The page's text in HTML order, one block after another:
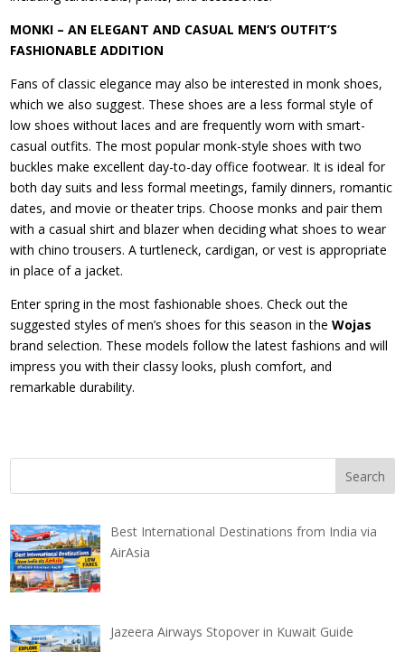
MONKI – AN ELEGANT AND CASUAL MEN’S OUTFIT’S
FASHIONABLE ADDITION
Fans of classic elegance may also be interested in monk shoes,
which we also suggest. These shoes are a less formal style of
low shoes without laces and are frequently worn with smart-
casual outfits. The most popular monk-style shoes with two
buckles make excellent day-to-day office footwear. It is ideal for
both day suits and less formal meetings, family dinners, romantic
dates, and movie or theater trips. Choose monks and pair them
with a casual shirt and blazer when deciding what shoes to wear
with chino trousers. A turtleneck, cardigan, or vest is appropriate
in place of a jacket.
Enter spring in the most fashionable shoes. Check out the
suggested styles of men’s shoes for this season in theWojas
brand selection. These models follow the latest fashions and will
impress you with their classy looks, plush comfort, and
remarkable durability.
Best International Destinations from India via
AirAsia
Jazeera Airways Stopover in Kuwait Guide